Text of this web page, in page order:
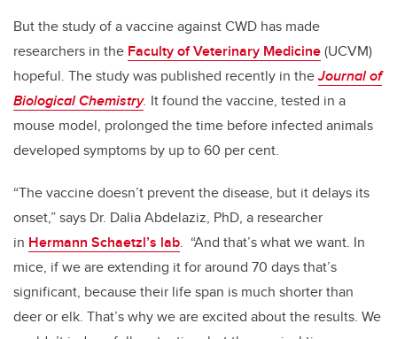
But the study of a vaccine against CWD has made
researchers in the Faculty of Veterinary Medicine(UCVM)
hopeful. The study was published recently in theJournal of
Biological Chemistry. It found the vaccine, tested in a
mouse model, prolonged the time before infected animals
developed symptoms by up to 60 per cent.
“The vaccine doesn’t prevent the disease, but it delays its
onset,” says Dr. Dalia Abdelaziz, PhD, a researcher
in Hermann Schaetzl’s lab. “And that’s what we want. In
mice, if we are extending it for around 70 days that’s
significant, because their life span is much shorter than
deer or elk. That’s why we are excited about the results. We